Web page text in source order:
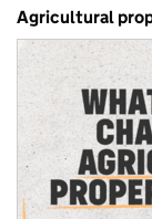
Agricultural